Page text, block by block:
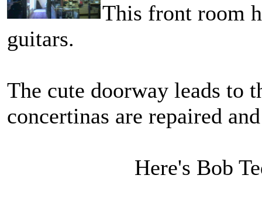
This front room
guitars.
The cute doorway leads to
concertinas are repaired
Here's Bob